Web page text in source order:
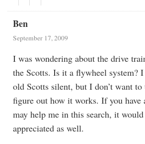
Ben
September 17, 2009
I was wondering about the drive
the Scotts. Is it a flywheel system?
old Scotts silent, but I don’t want
figure out how it works. If you have
may help me in this search, it
appreciated as well.